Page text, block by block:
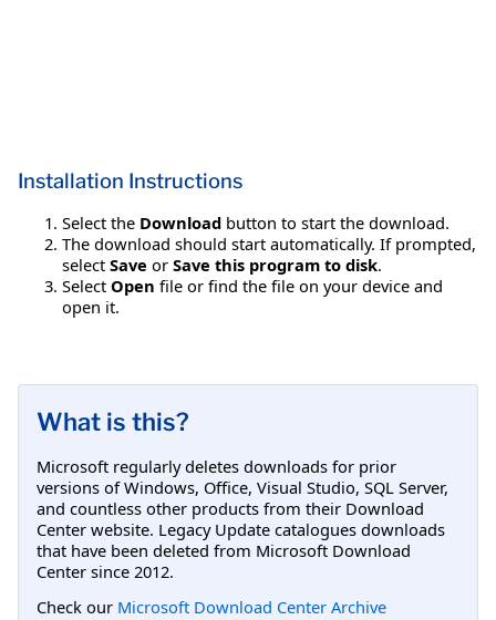
Installation Instructions
Select the Download button to start the download.
The download should start automatically. If prompted,
select Save or Save this program to disk.
Select Open file or find the file on your device and
open it.
What is this?
Microsoft regularly deletes downloads for prior
versions of Windows, Office, Visual Studio, SQL Server,
and countless other products from their Download
Center website. Legacy Update catalogues downloads
that have been deleted from Microsoft Download
Center since 2012.
Check our Microsoft Download Center Archive